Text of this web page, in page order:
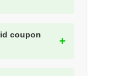
coupon